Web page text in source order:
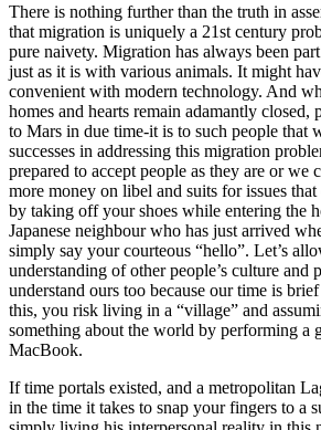
There is nothing further than the truth in
that migration is uniquely a 21st century
pure naivety. Migration has always been
just as it is with various animals. It might
convenient with modern technology. And
homes and hearts remain adamantly
to Mars in due time-it is to such people that
successes in addressing this migration
prepared to accept people as they are or we
more money on libel and suits for issues
by taking off your shoes while entering the
Japanese neighbour who has just arrived
simply say your courteous “hello”. Let’s
understanding of other people’s culture and
understand ours too because our time is
this, you risk living in a “village” and
something about the world by performing a
MacBook.
If time portals existed, and a metropolitan
in the time it takes to snap your fingers to a